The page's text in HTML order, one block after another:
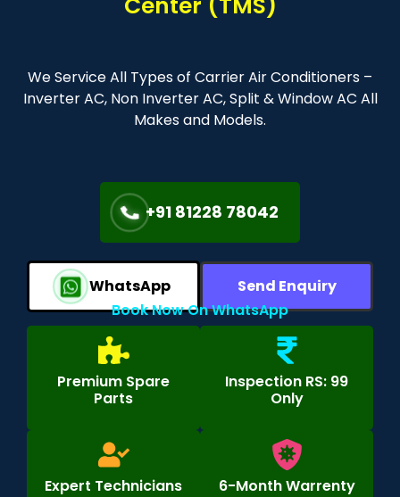
We Service All Types of Carrier Air Conditioners –
Inverter AC, Non Inverter AC, Split & Window AC All
Makes and Models.
+91 81228 78042
WhatsApp
Send Enquiry
Book Now On WhatsApp
Premium Spare
Parts
Inspection RS: 99
Only
Expert Technicians 6-Month Warrenty